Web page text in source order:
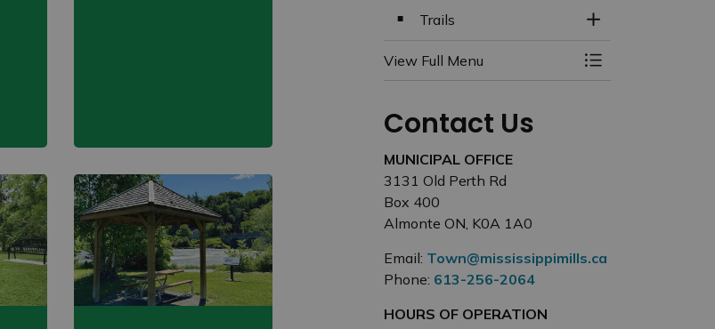
Trails
Toggle Section
View Full Menu
Toggle Menu
Contact Us
MUNICIPAL OFFICE
3131 Old Perth Rd
Box 400
Almonte ON, K0A 1A0
Email: Town@mississippimills.ca
Phone: 613-256-2064
HOURS OF OPERATION